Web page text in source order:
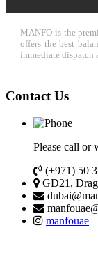
MANFO is the
offers the best
immediate dispatch
Contact Us
Please call or
(+971) 50
GD21,
manfouae